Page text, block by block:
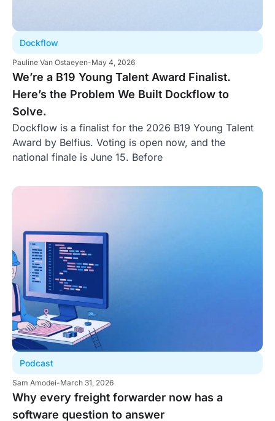
Dockflow
Pauline Van Ostaeyen-May 4, 2026
We’re a B19 Young Talent Award Finalist.
Here’s the Problem We Built Dockflow to
Solve.
Dockflow is a finalist for the 2026 B19 Young Talent
Award by Belfius. Voting is open now, and the
national finale is June 15. Before
Podcast
Sam Amodei-March 31, 2026
Why every freight forwarder now has a
software question to answer